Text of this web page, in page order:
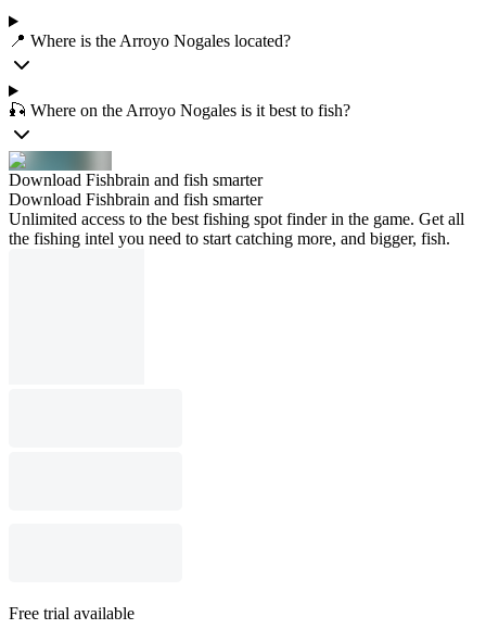
📍 Where is the Arroyo Nogales located?
🎣 Where on the Arroyo Nogales is it best to fish?
Download Fishbrain and fish smarter
Download Fishbrain and fish smarter
Unlimited access to the best fishing spot finder in the game. Get all
the fishing intel you need to start catching more, and bigger, fish.
Free trial available